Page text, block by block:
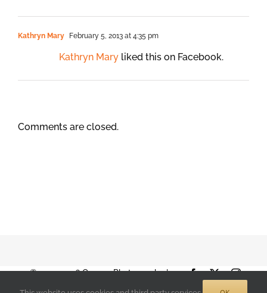
Kathryn Mary February 5, 2013 at 4:35 pm
Kathryn Mary liked this on Facebook.
Comments are closed.
© 2001-2026 Orange Photography |
Facebook
X